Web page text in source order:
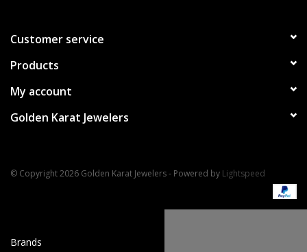
Charms
Men's Collection
Brands
Customer service
Products
My account
Golden Karat Jewelers
© Copyright 2026 Golden Karat Jewelers - Powered by Lightspeed